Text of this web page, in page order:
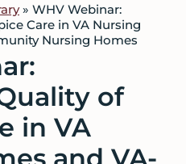
» WHV Webinar:
Care in VA Nursing
Nursing Homes
of
in VA